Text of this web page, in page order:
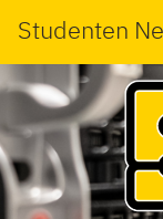
Studenten